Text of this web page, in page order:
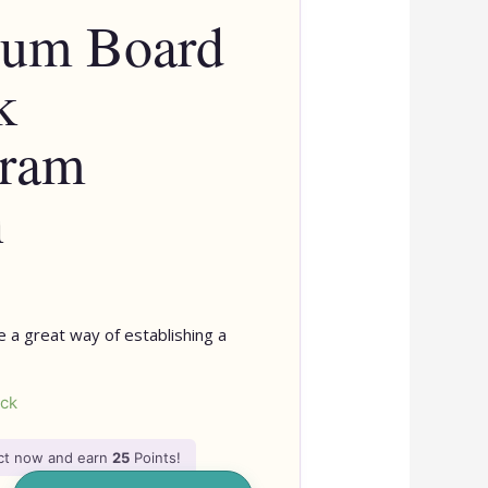
Board
a great way of establishing a
now and earn 25 Points!